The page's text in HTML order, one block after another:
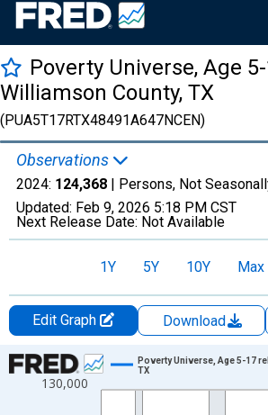
Poverty Universe, Age
Williamson County, TX
(PUA5T17RTX48491A647NCEN)
Observations
2024: 124,368 | Persons, Not
Updated: Feb 9, 2026 5:18 PM CST
Next Release Date: Not Available
1Y 5Y 10Y Max
Edit Graph Download
Chart
Line chart with 27 data points.
130,000
Poverty Universe, Age 5-17
TX